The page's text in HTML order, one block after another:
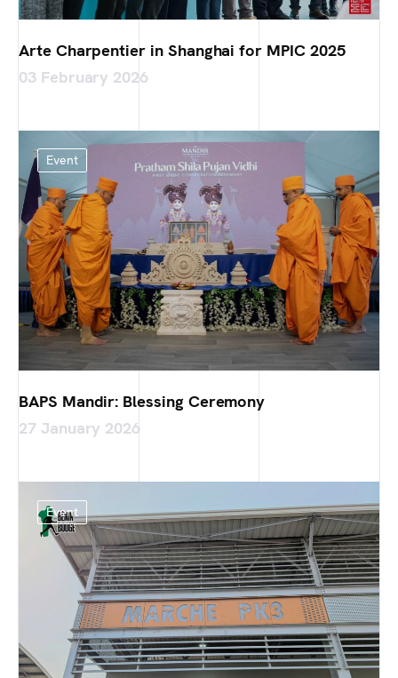
Arte Charpentier in Shanghai for MPIC 2025
03 February 2026
Event
BAPS Mandir: Blessing Ceremony
27 January 2026
Event